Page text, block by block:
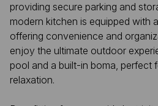
providing secure parking and
modern kitchen is equipped with
offering convenience and
enjoy the ultimate outdoor
pool and a built-in boma, perfect
relaxation.